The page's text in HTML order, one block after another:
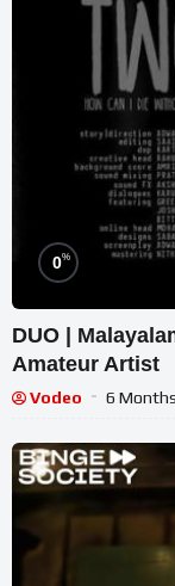
0%
DUO |
Amateur Artist
Vodeo 6